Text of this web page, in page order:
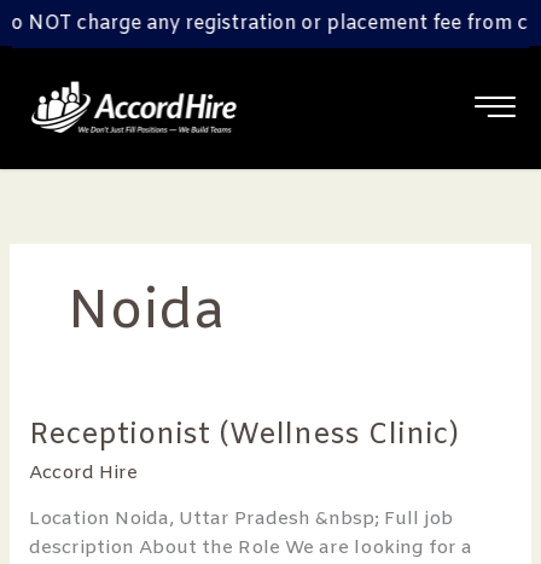
to
charge any registration or placement fee from
Noida
Receptionist (Wellness Clinic)
Accord Hire
Location Noida, Uttar Pradesh &nbsp; Full job
description About the Role We are looking for a
Receptionist
(Wellness